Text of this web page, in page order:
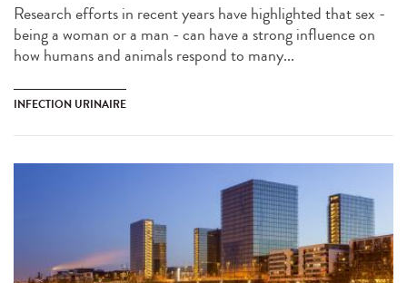
Research efforts in recent years have highlighted that sex -
being a woman or a man - can have a strong influence on
how humans and animals respond to many...
INFECTION URINAIRE